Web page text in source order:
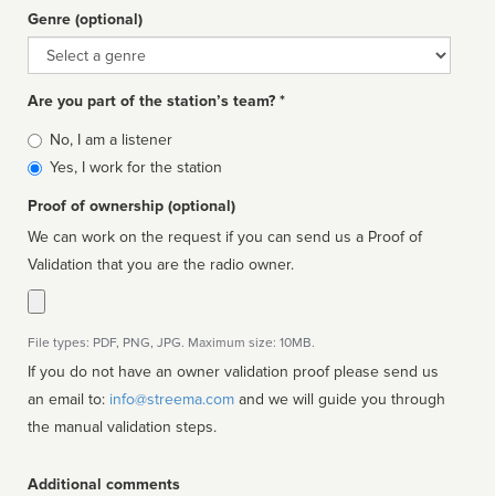
Genre (optional)
Genre
Are you part of the station’s team? *
Is
affiliated
No, I am a listener
Yes, I work for the station
Proof of ownership (optional)
We can work on the request if you can send us a Proof of
Validation that you are the radio owner.
File types: PDF, PNG, JPG. Maximum size: 10MB.
If you do not have an owner validation proof please send us
an email to: info@streema.com
the manual validation steps.
Additional comments